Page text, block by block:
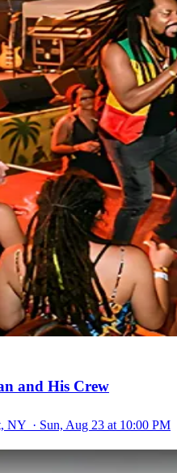
and His Crew
NY · Sun, Aug 23 at 10:00 PM